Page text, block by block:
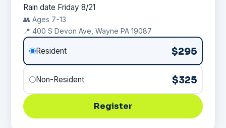
Rain date Friday 8/21
👥 Ages 7-13
📍 400 S Devon Ave, Wayne PA 19087
Resident $295
Non-Resident $325
Register